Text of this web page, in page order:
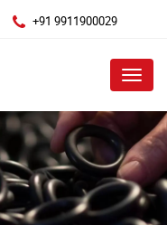
+91 9911900029
Menu